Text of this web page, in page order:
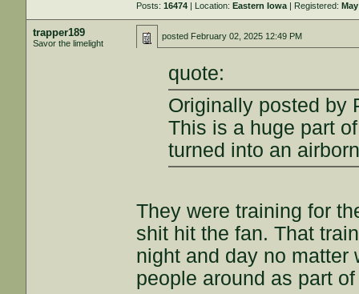
Posts:16474 | Location:Eastern Iowa | Registered:
trapper189
Savor the limelight
posted February 02, 2025 12:49 PM
quote:
Originally posted by
This is a huge part
turned into an
They were training for
shit hit the fan. That
night and day no matter
people around as part